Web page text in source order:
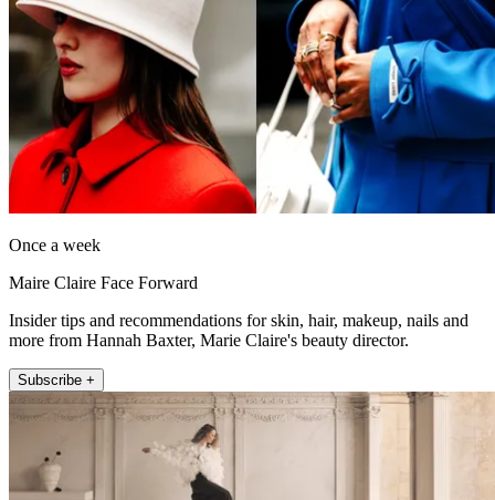
Once a week
Maire Claire Face Forward
Insider tips and recommendations for skin, hair, makeup, nails and
more from Hannah Baxter, Marie Claire's beauty director.
Subscribe +